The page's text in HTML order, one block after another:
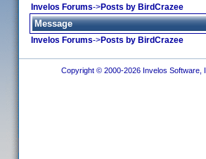
Invelos Forums->Posts by BirdCrazee
Message
Invelos Forums->Posts by BirdCrazee
Copyright © 2000-2026 Invelos Software,